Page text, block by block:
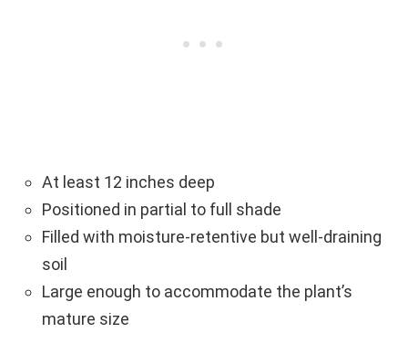
At least 12 inches deep
Positioned in partial to full shade
Filled with moisture-retentive but well-draining
soil
Large enough to accommodate the plant’s
mature size